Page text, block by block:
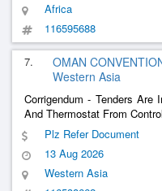
Africa
116595688
7.
OMAN
Western Asia
Corrigendum - Tenders Are
And Thermostat From
Plz Refer Document
13 Aug 2026
Western Asia